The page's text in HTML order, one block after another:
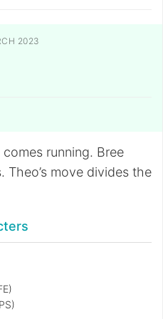
2023
running. Bree
Theo’s move divides the